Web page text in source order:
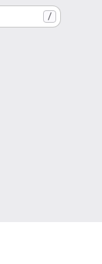
/